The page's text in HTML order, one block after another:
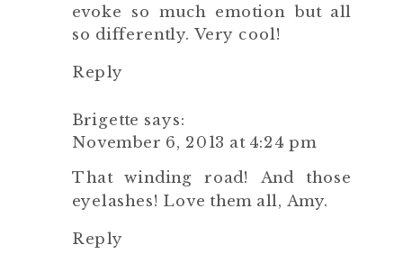
evoke so much emotion but all
so differently. Very cool!
Reply
Brigette says:
November 6, 2013 at 4:24 pm
That winding road! And those
eyelashes! Love them all, Amy.
Reply